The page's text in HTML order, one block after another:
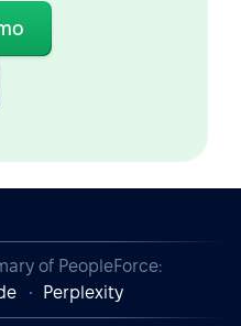
of PeopleForce:
Perplexity